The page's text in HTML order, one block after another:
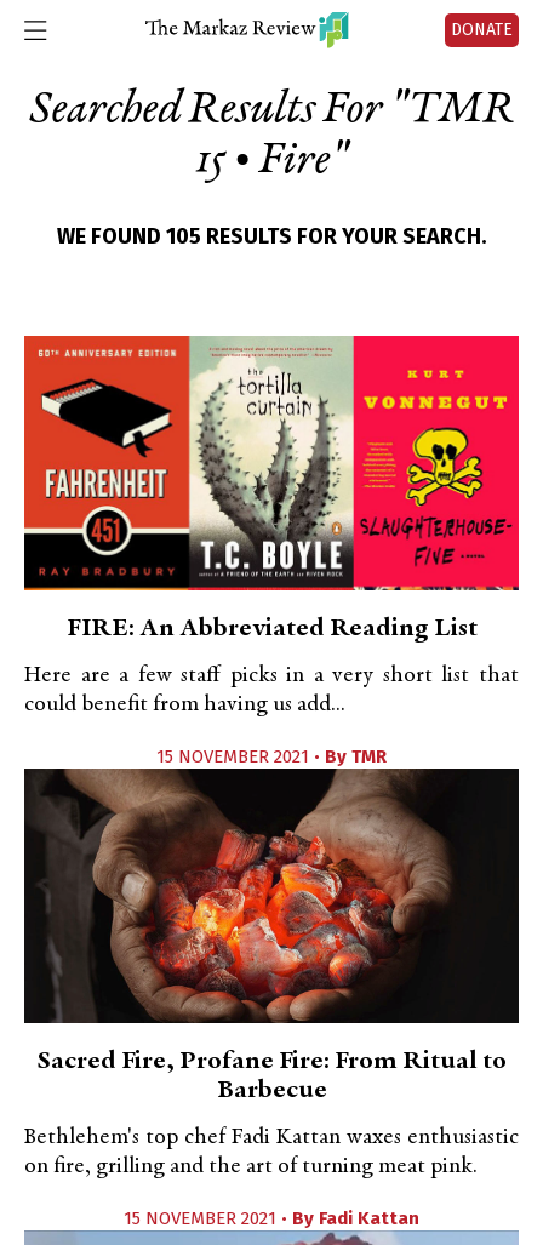
DONATE
Searched Results For "TMR
15 • Fire"
WE FOUND 105 RESULTS FOR YOUR SEARCH.
FIRE: An Abbreviated Reading List
Here are a few staff picks in a very short list that
could benefit from having us add...
15 NOVEMBER 2021 • By TMR
Sacred Fire, Profane Fire: From Ritual to
Barbecue
Bethlehem's top chef Fadi Kattan waxes enthusiastic
on fire, grilling and the art of turning meat pink.
15 NOVEMBER 2021 • By Fadi Kattan